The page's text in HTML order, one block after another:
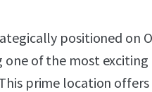
positioned on
one of the most
prime location